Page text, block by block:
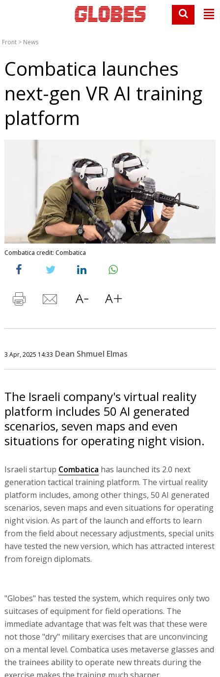
Front > News
Combatica launches
next-gen VR AI training
platform
Combatica credit: Combatica
3 Apr, 2025 14:33 Dean Shmuel Elmas
The Israeli company's virtual reality
platform includes 50 AI generated
scenarios, seven maps and even
situations for operating night vision.
Israeli startup Combatica has launched its 2.0 next
generation tactical training platform. The virtual reality
platform includes, among other things, 50 AI generated
scenarios, seven maps and even situations for operating
night vision. As part of the launch and efforts to learn
from the field about necessary adjustments, special units
have tested the new version, which has attracted interest
from foreign diplomats.
"Globes" has tested the system, which requires only two
suitcases of equipment for field operations. The
immediate advantage that was felt was that these were
not those "dry" military exercises that are unconvincing
on a mental level. Combatica uses metaverse glasses and
the trainees ability to operate new threats during the